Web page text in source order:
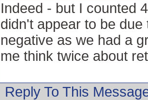
Indeed - but I counted
didn't appear to be
negative as we had a
me think twice about
Reply To This